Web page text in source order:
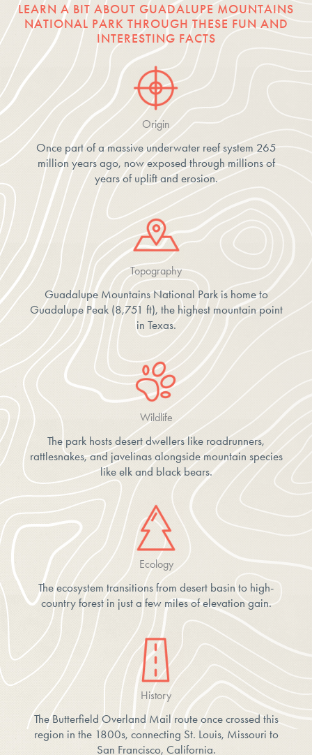
LEARN A BIT ABOUT GUADALUPE MOUNTAINS
NATIONAL PARK THROUGH THESE FUN AND
INTERESTING FACTS
Origin
Once part of a massive underwater reef system 265
million years ago, now exposed through millions of
years of uplift and erosion.
Topography
Guadalupe Mountains National Park is home to
Guadalupe Peak (8,751 ft), the highest mountain point
in Texas.
Wildlife
The park hosts desert dwellers like roadrunners,
rattlesnakes, and javelinas alongside mountain species
like elk and black bears.
Ecology
The ecosystem transitions from desert basin to high-
country forest in just a few miles of elevation gain.
History
The Butterfield Overland Mail route once crossed this
region in the 1800s, connecting St. Louis, Missouri to
San Francisco, California.